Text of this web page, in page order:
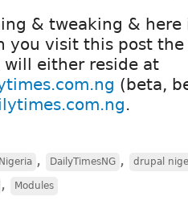
& tweaking &
you visit this post the
either reside at
(beta,
.
, DailyTimesNG , drupal
, Modules